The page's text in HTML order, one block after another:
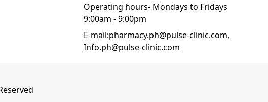
Operating hours- Mondays to Fridays
9:00am - 9:00pm
E-mail:pharmacy.ph@pulse-clinic.com,
Info.ph@pulse-clinic.com